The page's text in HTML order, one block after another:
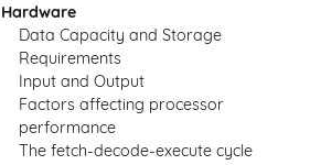
Hardware
Data Capacity and Storage
Requirements
Input and Output
Factors affecting processor
performance
The fetch-decode-execute cycle